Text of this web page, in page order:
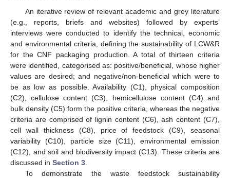
An iterative review of relevant academic and grey literature
(e.g., reports, briefs and websites) followed by experts’
interviews were conducted to identify the technical, economic
and environmental criteria, defining the sustainability of LCW&R
for the CNF packaging production. A total of thirteen criteria
were identified, categorised as: positive/beneficial, whose higher
values are desired; and negative/non-beneficial which were to
be as low as possible. Availability (C1), physical composition
(C2), cellulose content (C3), hemicellulose content (C4) and
bulk density (C5) form the positive criteria, whereas the negative
criteria are comprised of lignin content (C6), ash content (C7),
cell wall thickness (C8), price of feedstock (C9), seasonal
variability (C10), particle size (C11), environmental emission
(C12), and soil and biodiversity impact (C13). These criteria are
discussed in Section 3
To demonstrate the waste feedstock sustainability